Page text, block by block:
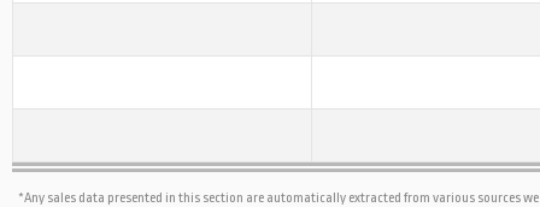
*Any sales data presented in this section are automatically extracted from various sources